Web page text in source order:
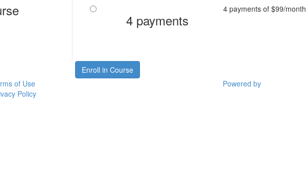
4 payments
4 payments of $99/month
Enroll in Course
of Use
Policy
Powered by